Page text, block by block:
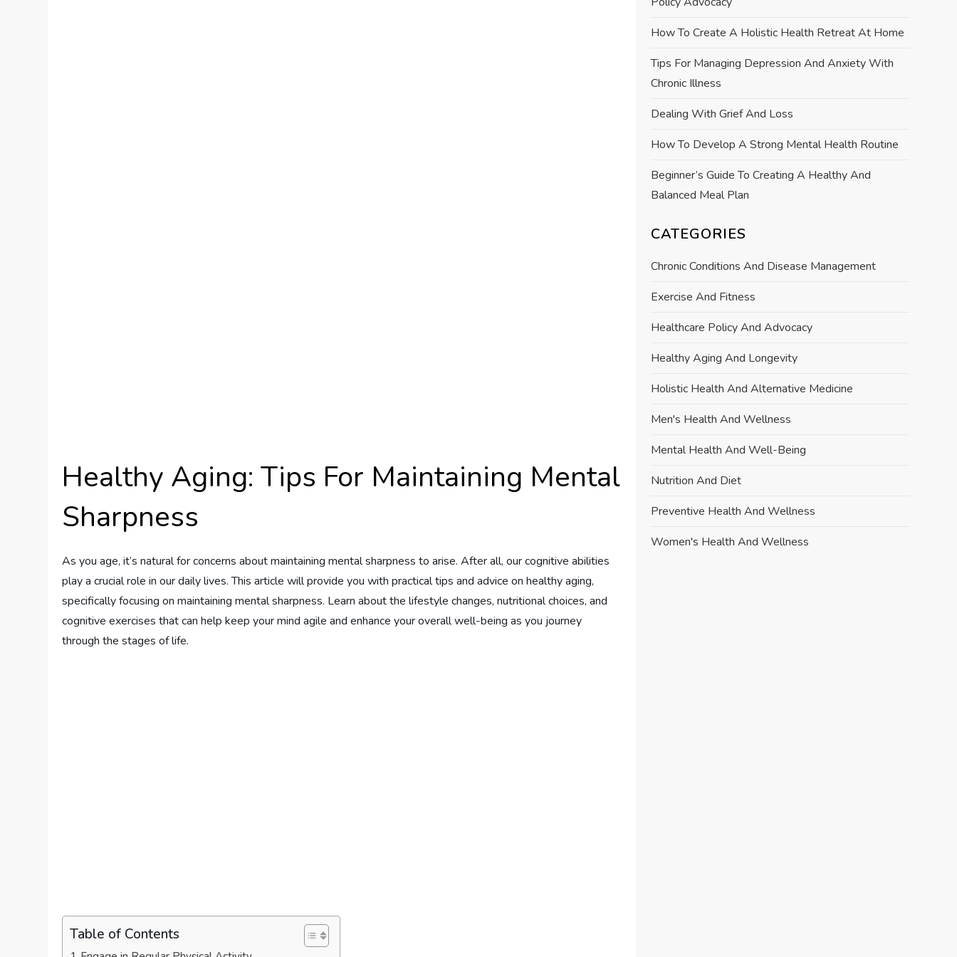
Healthy Aging: Tips For Maintaining Mental
Sharpness
As you age, it’s natural for concerns about maintaining mental sharpness to arise. After all, our cognitive abilities
play a crucial role in our daily lives. This article will provide you with practical tips and advice on healthy aging,
specifically focusing on maintaining mental sharpness. Learn about the lifestyle changes, nutritional choices, and
cognitive exercises that can help keep your mind agile and enhance your overall well-being as you journey
through the stages of life.
Table of Contents
How To Create A Holistic Health Retreat At Home
Tips For Managing Depression And Anxiety With
Chronic Illness
Dealing With Grief And Loss
How To Develop A Strong Mental Health Routine
Beginner’s Guide To Creating A Healthy And
Balanced Meal Plan
CATEGORIES
Chronic Conditions And Disease Management
Exercise And Fitness
Healthcare Policy And Advocacy
Healthy Aging And Longevity
Holistic Health And Alternative Medicine
Men's Health And Wellness
Mental Health And Well-Being
Nutrition And Diet
Preventive Health And Wellness
Women's Health And Wellness